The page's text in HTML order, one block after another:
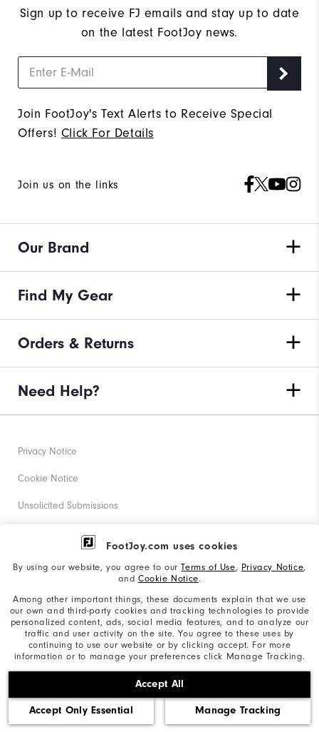
FootJoy.com uses cookies
By using our website, you agree to ourTerms of Use, Privacy Notice,
and Cookie Notice.
Among other important things, these documents explain that we use
our own and third-party cookies and tracking technologies to provide
personalized content, ads, social media features, and to analyze our
traffic and user activity on the site. You agree to these uses by
continuing to use our website or by clicking accept. For more
information or to manage your preferences click Manage Tracking.
Accept All
Accept Only Essential Manage Tracking
Sign up to receive FJ emails and stay up to date
on the latest FootJoy news.
Join FootJoy's Text Alerts to Receive Special
Offers! Click For Details
Join us on the links
Our Brand
Find My Gear
Orders & Returns
Need Help?
©2026 Acushnet Company. All Rights Reserved. #1 Claim
based on Darrell Survey Results
Privacy Notice
Cookie Notice
Unsolicited Submissions
Corporate Social Responsibility
California: Your Privacy rights
California: Do Not Sell My Info